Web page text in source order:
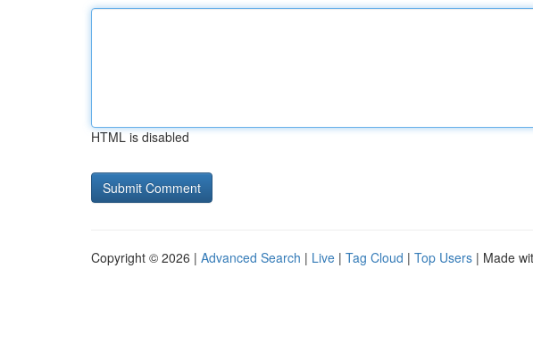
HTML is disabled
Copyright © 2026 | Advanced Search | Live | Tag Cloud | Top Users | Made